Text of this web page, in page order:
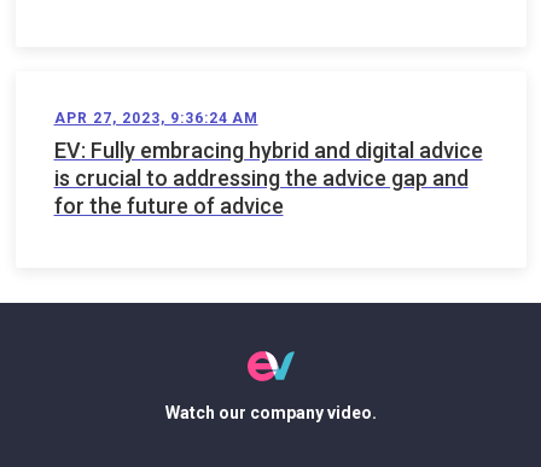
APR 27, 2023, 9:36:24 AM
EV: Fully embracing hybrid and digital advice
is crucial to addressing the advice gap and
for the future of advice
Watch our company video.